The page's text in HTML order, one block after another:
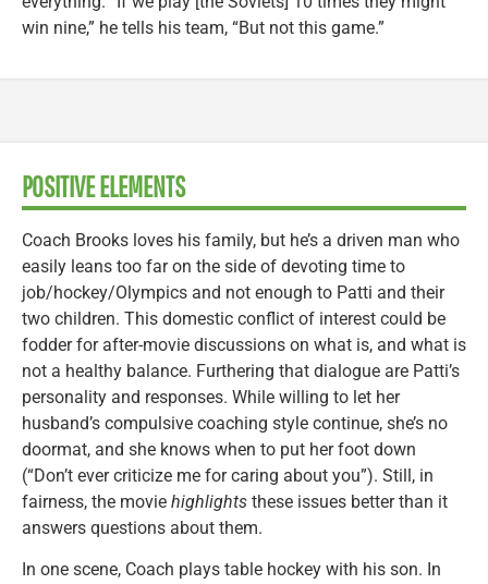
win nine,” he tells his team, “But not this game.”
POSITIVE ELEMENTS
Coach Brooks loves his family, but he’s a driven man who
easily leans too far on the side of devoting time to
job/hockey/Olympics and not enough to Patti and their
two children. This domestic conflict of interest could be
fodder for after-movie discussions on what is, and what is
not a healthy balance. Furthering that dialogue are Patti’s
personality and responses. While willing to let her
husband’s compulsive coaching style continue, she’s no
doormat, and she knows when to put her foot down
(“Don’t ever criticize me for caring about you”). Still, in
fairness, the movie highlights these issues better than it
answers questions about them.
In one scene, Coach plays table hockey with his son. In